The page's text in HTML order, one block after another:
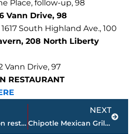
Place, follow-up, 98
Vann Drive, 98
South Highland Ave., 100
208 North Liberty
Vann Drive, 97
RESTAURANT
PAGE 2 – Jackson restaurant scores
NEXT
Chipotle Mexican Grill taking shape on Vann Drive
Next